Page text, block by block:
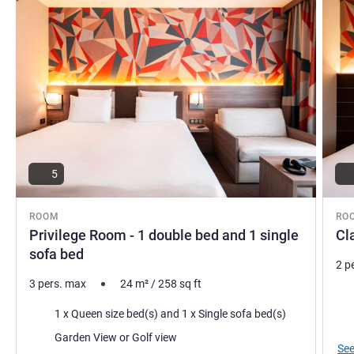
ROOM
Privilege Room - 1 double bed and 1 single
sofa bed
5
3 pers. max 24 m²/258 sq ft
Bedding
1 x Queen size bed(s) and 1 x Single sofa bed(s)
Views:
Garden View or Golf view
2